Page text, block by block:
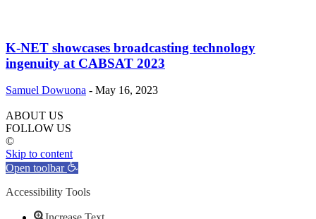
K-NET showcases broadcasting technology
ingenuity at CABSAT 2023
Samuel Dowuona - May 16, 2023
ABOUT US
FOLLOW US
©
Skip to content
Open toolbar
Accessibility Tools